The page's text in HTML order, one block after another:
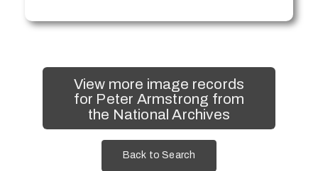
View more image records
for Peter Armstrong from
the National Archives
Back to Search